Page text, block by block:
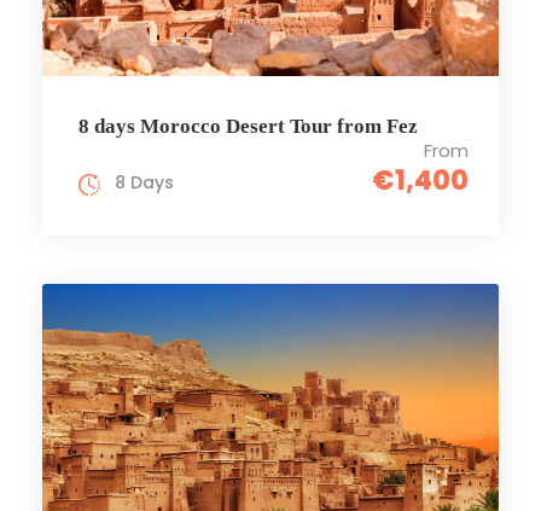
8 days Morocco Desert Tour from Fez
From
€1,400
8 Days